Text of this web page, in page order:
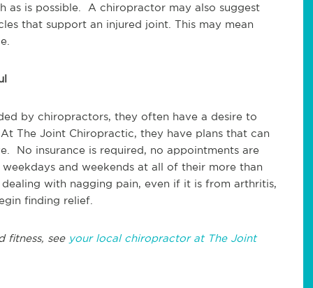
as is possible. A chiropractor may also suggest
that support an injured joint. This may mean
by chiropractors, they often have a desire to
The Joint Chiropractic, they have plans that can
No insurance is required, no appointments are
and weekends at all of their more than
with nagging pain, even if it is from arthritis,
finding relief.
fitness, see your local chiropractor at The Joint